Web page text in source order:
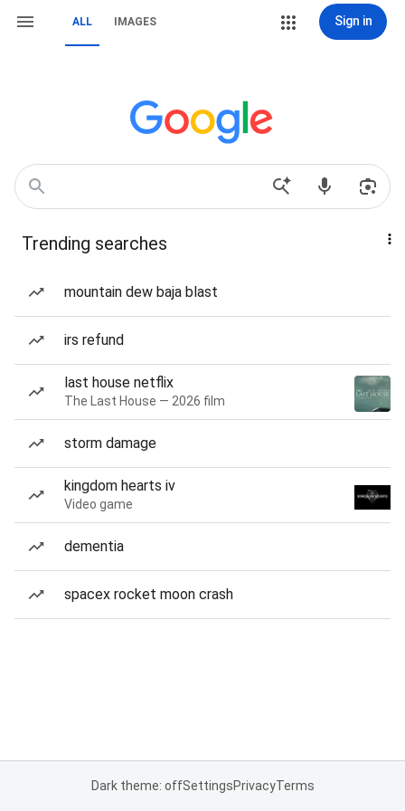
ALL IMAGES Sign in
Trending searches
mountain dew baja blast
irs refund
last house netflix
The Last House — 2026 film
storm damage
kingdom hearts iv
Video game
dementia
spacex rocket moon crash
Dark theme: offSettingsPrivacyTerms